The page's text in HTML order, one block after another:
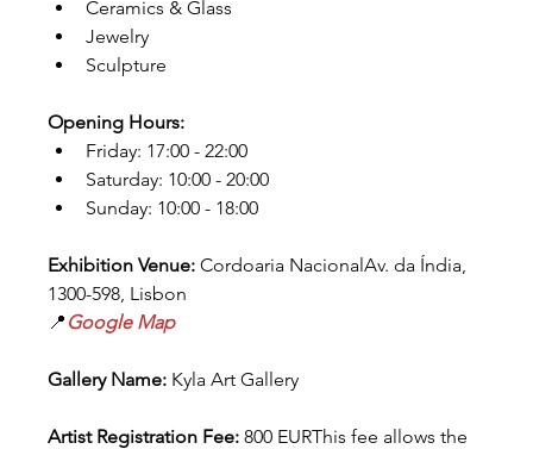
Ceramics & Glass
Jewelry
Sculpture
Opening Hours:
Friday: 17:00 - 22:00
Saturday: 10:00 - 20:00
Sunday: 10:00 - 18:00
Exhibition Venue: Cordoaria NacionalAv. da Índia,
1300-598, Lisbon
📍 Google Map
Gallery Name: Kyla Art Gallery
Artist Registration Fee: 800 EURThis fee allows the